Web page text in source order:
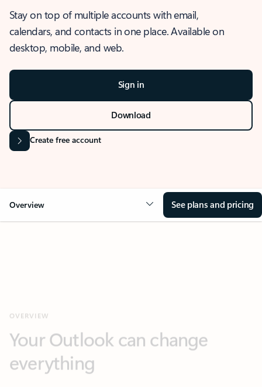
Stay on top of multiple accounts with email,
calendars, and contacts in one place. Available on
desktop, mobile, and web.
Sign in
Download
Create free account
Overview See plans and pricing
everything
Key benefits Get more from Outlook